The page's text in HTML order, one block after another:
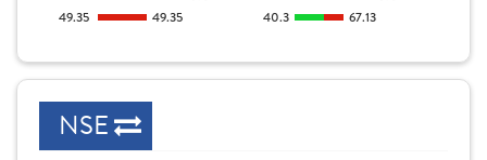
49.35
49.35
40.3
67.13
NSE